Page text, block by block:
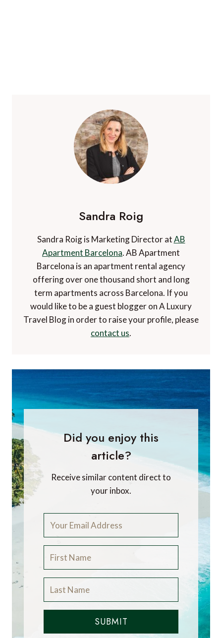
Sandra Roig
Sandra Roig is Marketing Director atAB
Apartment Barcelona. AB Apartment
Barcelona is an apartment rental agency
offering over one thousand short and long
term apartments across Barcelona. If you
would like to be a guest blogger on A Luxury
Travel Blog in order to raise your profile, please
contact us.
Did you enjoy this
article?
Receive similar content direct to
your inbox.
SUBMIT